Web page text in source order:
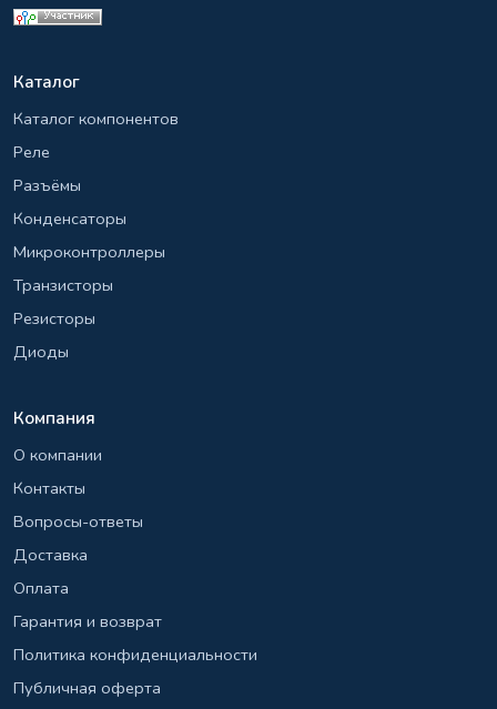
Каталог
Каталог компонентов
Реле
Разъёмы
Конденсаторы
Микроконтроллеры
Транзисторы
Резисторы
Диоды
Компания
О компании
Контакты
Вопросы-ответы
Доставка
Оплата
Гарантия и возврат
Политика конфиденциальности
Публичная оферта